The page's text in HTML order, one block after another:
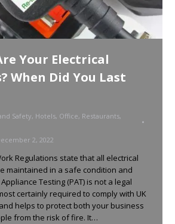
Your Electrical
When Did You Last
Safety, Hotels, Office, Restaurants,
2, 2022
Regulations state that all electrical
maintained in a safe condition and
Testing (PAT) is not a legal
certainly required to comply with UK
helps to protect both your business
from the risk of fire. It…